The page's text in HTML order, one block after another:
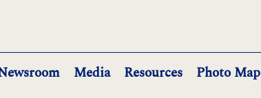
Media Resources Photo Map